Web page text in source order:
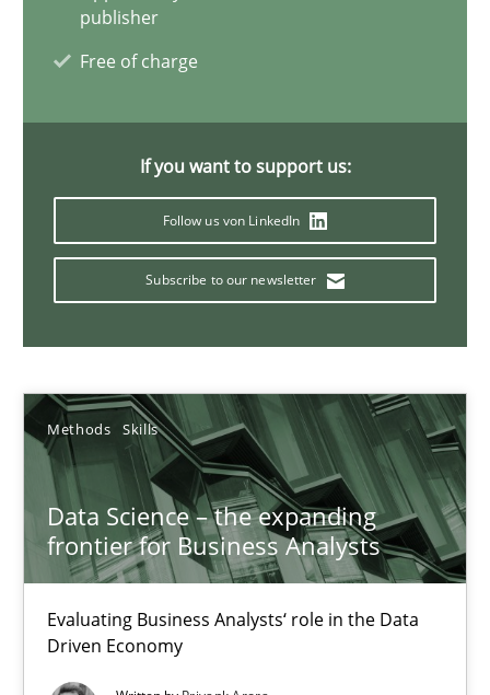
publisher
Free of charge
If you want to support us:
Follow us von LinkedIn
Subscribe to our newsletter
Methods Skills
Data Science – the expanding
frontier for Business Analysts
Evaluating Business Analysts‘ role in the Data
Driven Economy
Priyank Arora
Modeling Requirements with Constraints
Smart use of constraints leads to cleaner requirements that
Michael Jastram
Andreas Kara
18.10.2016
13 minutes